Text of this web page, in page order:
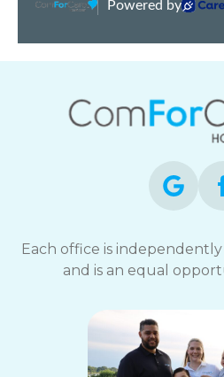
Each office is
and is an equal